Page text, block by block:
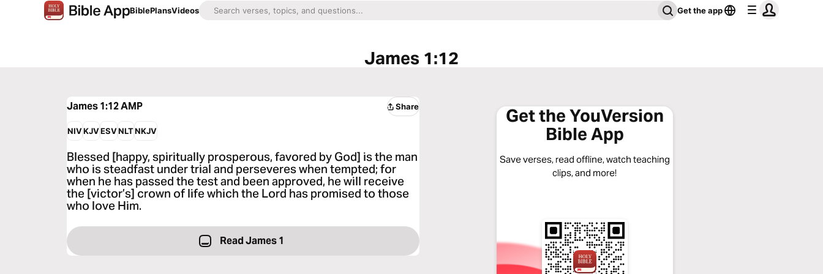
BiblePlansVideos Get the app
James 1:12
James 1:12AMP Share
NIVKJVESVNLTNKJV
Blessed [happy, spiritually prosperous, favored by God] is the man
who is steadfast under trial and perseveres when tempted; for
when he has passed the test and been approved, he will receive
the [victor’s] crown of life which the Lord has promised to those
who love Him.
Read James 1
Get the YouVersion
Bible App
Save verses, read offline, watch teaching
clips, and more!